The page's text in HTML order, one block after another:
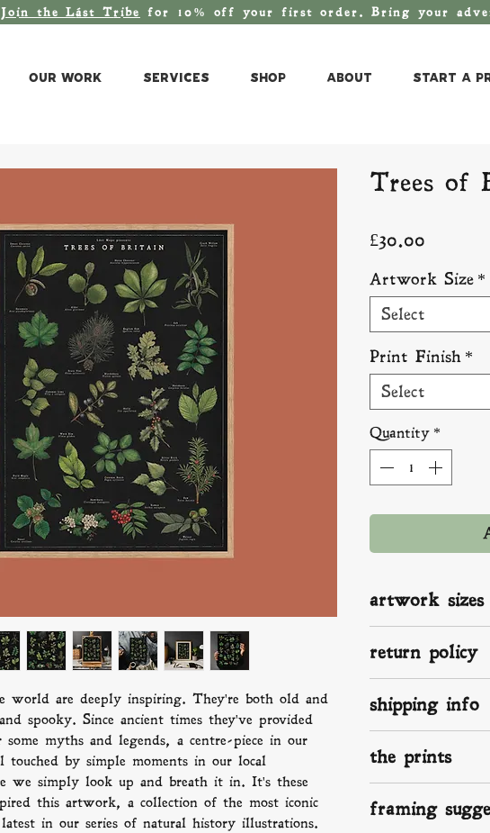
Join the Lást Tribe for 10% off your first order. Bring your
Our Work Services Shop About Start a
world are deeply inspiring. They're both old and
spooky. Since ancient times they've provided
myths and legends, a centre-piece in our
touched by simple moments in our local
we simply look up and breath it in. It's these
this artwork, a collection of the most iconic
in our series of natural history illustrations.
Trees of
£30.00
Artwork Size *
Select
Print Finish *
Select
Quantity *
artwork sizes
A3: 297 x 420
A4: 210 x 297
return policy
something isn't
know. We make,
love and the up-
damaged send
we will take it
offer refunds we
shipping info
print on the way
in the UK, that
within 2 -3 days,
number to keep
the prints
gallery standard
framing